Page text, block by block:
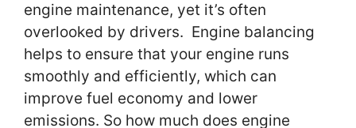
engine maintenance, yet it’s often
overlooked by drivers. Engine balancing
helps to ensure that your engine runs
smoothly and efficiently, which can
improve fuel economy and lower
emissions. So how much does engine